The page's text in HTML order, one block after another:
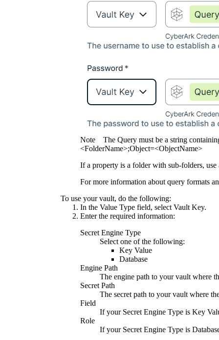
Note The Query must be a string
<FolderName>;Object=<ObjectName>
If a property is a folder with sub-folders,
For more information about query formats
To use your vault, do the following:
In the Value Type field, select Vault Key.
Enter the required information:
Secret Engine Type
Select one of the following:
Key Value
Database
Engine Path
The engine path to your vault where
Secret Path
The secret path to your vault where
Field
If your Secret Engine Type is Key
Role
If your Secret Engine Type is